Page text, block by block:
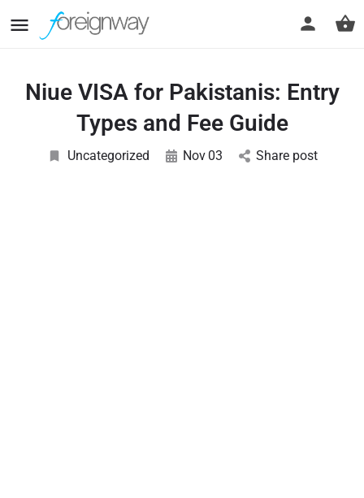
Niue VISA for Pakistanis: Entry
Types and Fee Guide
Uncategorized Nov 03 Share post